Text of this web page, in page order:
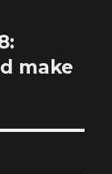
make